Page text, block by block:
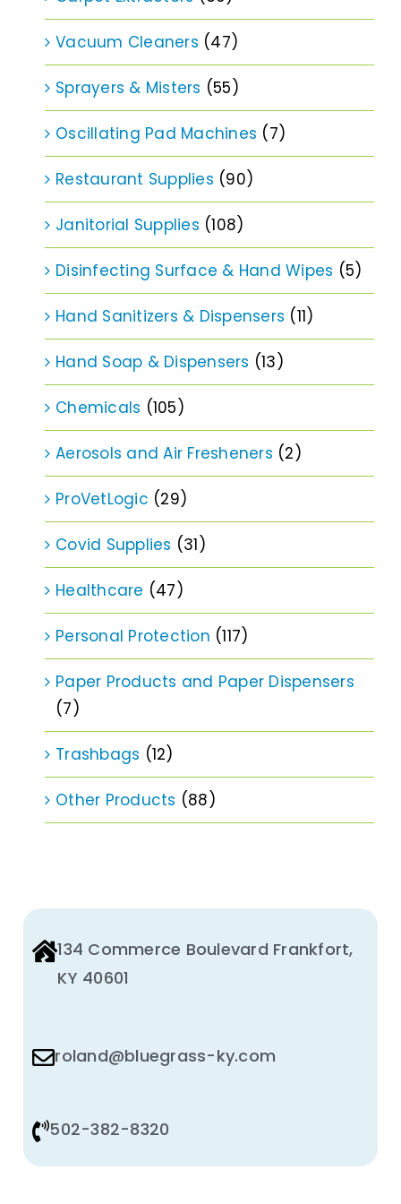
Vacuum Cleaners (47)
Sprayers & Misters (55)
Oscillating Pad Machines (7)
Restaurant Supplies (90)
Janitorial Supplies (108)
Disinfecting Surface & Hand Wipes (5)
Hand Sanitizers & Dispensers (11)
Hand Soap & Dispensers (13)
Chemicals (105)
Aerosols and Air Fresheners (2)
ProVetLogic (29)
Covid Supplies (31)
Healthcare (47)
Personal Protection (117)
Paper Products and Paper Dispensers
(7)
Trashbags (12)
Other Products (88)
134 Commerce Boulevard Frankfort,
KY 40601
roland@bluegrass-ky.com
502-382-8320